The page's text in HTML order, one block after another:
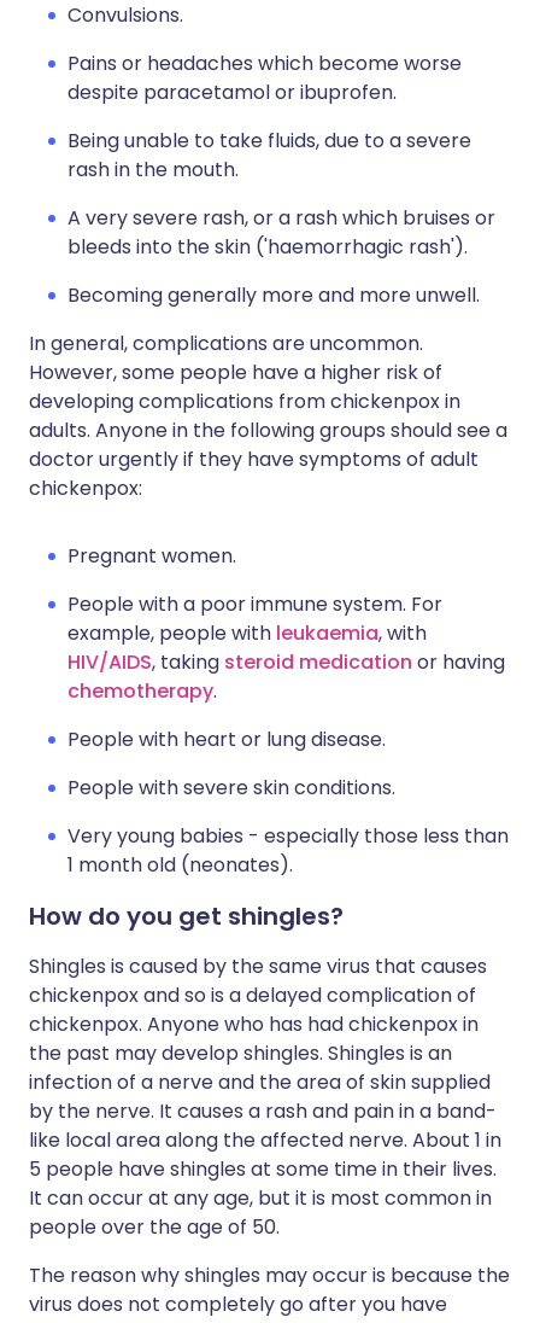
Convulsions.
Pains or headaches which become worse
despite paracetamol or ibuprofen.
Being unable to take fluids, due to a severe
rash in the mouth.
A very severe rash, or a rash which bruises or
bleeds into the skin ('haemorrhagic rash').
Becoming generally more and more unwell.
In general, complications are uncommon.
However, some people have a higher risk of
developing complications from chickenpox in
adults. Anyone in the following groups should see a
doctor urgently if they have symptoms of adult
chickenpox:
Pregnant women.
People with a poor immune system. For
example, people with leukaemia, with
HIV/AIDS, taking steroid medication or having
chemotherapy.
People with heart or lung disease.
People with severe skin conditions.
Very young babies - especially those less than
1 month old (neonates).
How do you get shingles?
Shingles is caused by the same virus that causes
chickenpox and so is a delayed complication of
chickenpox. Anyone who has had chickenpox in
the past may develop shingles. Shingles is an
infection of a nerve and the area of skin supplied
by the nerve. It causes a rash and pain in a band-
like local area along the affected nerve. About 1 in
5 people have shingles at some time in their lives.
It can occur at any age, but it is most common in
people over the age of 50.
The reason why shingles may occur is because the
virus does not completely go after you have